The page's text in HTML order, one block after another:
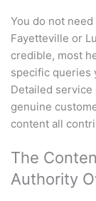
You do not
Fayetteville or
credible, most
specific queries
Detailed
genuine
content all
The
Authority